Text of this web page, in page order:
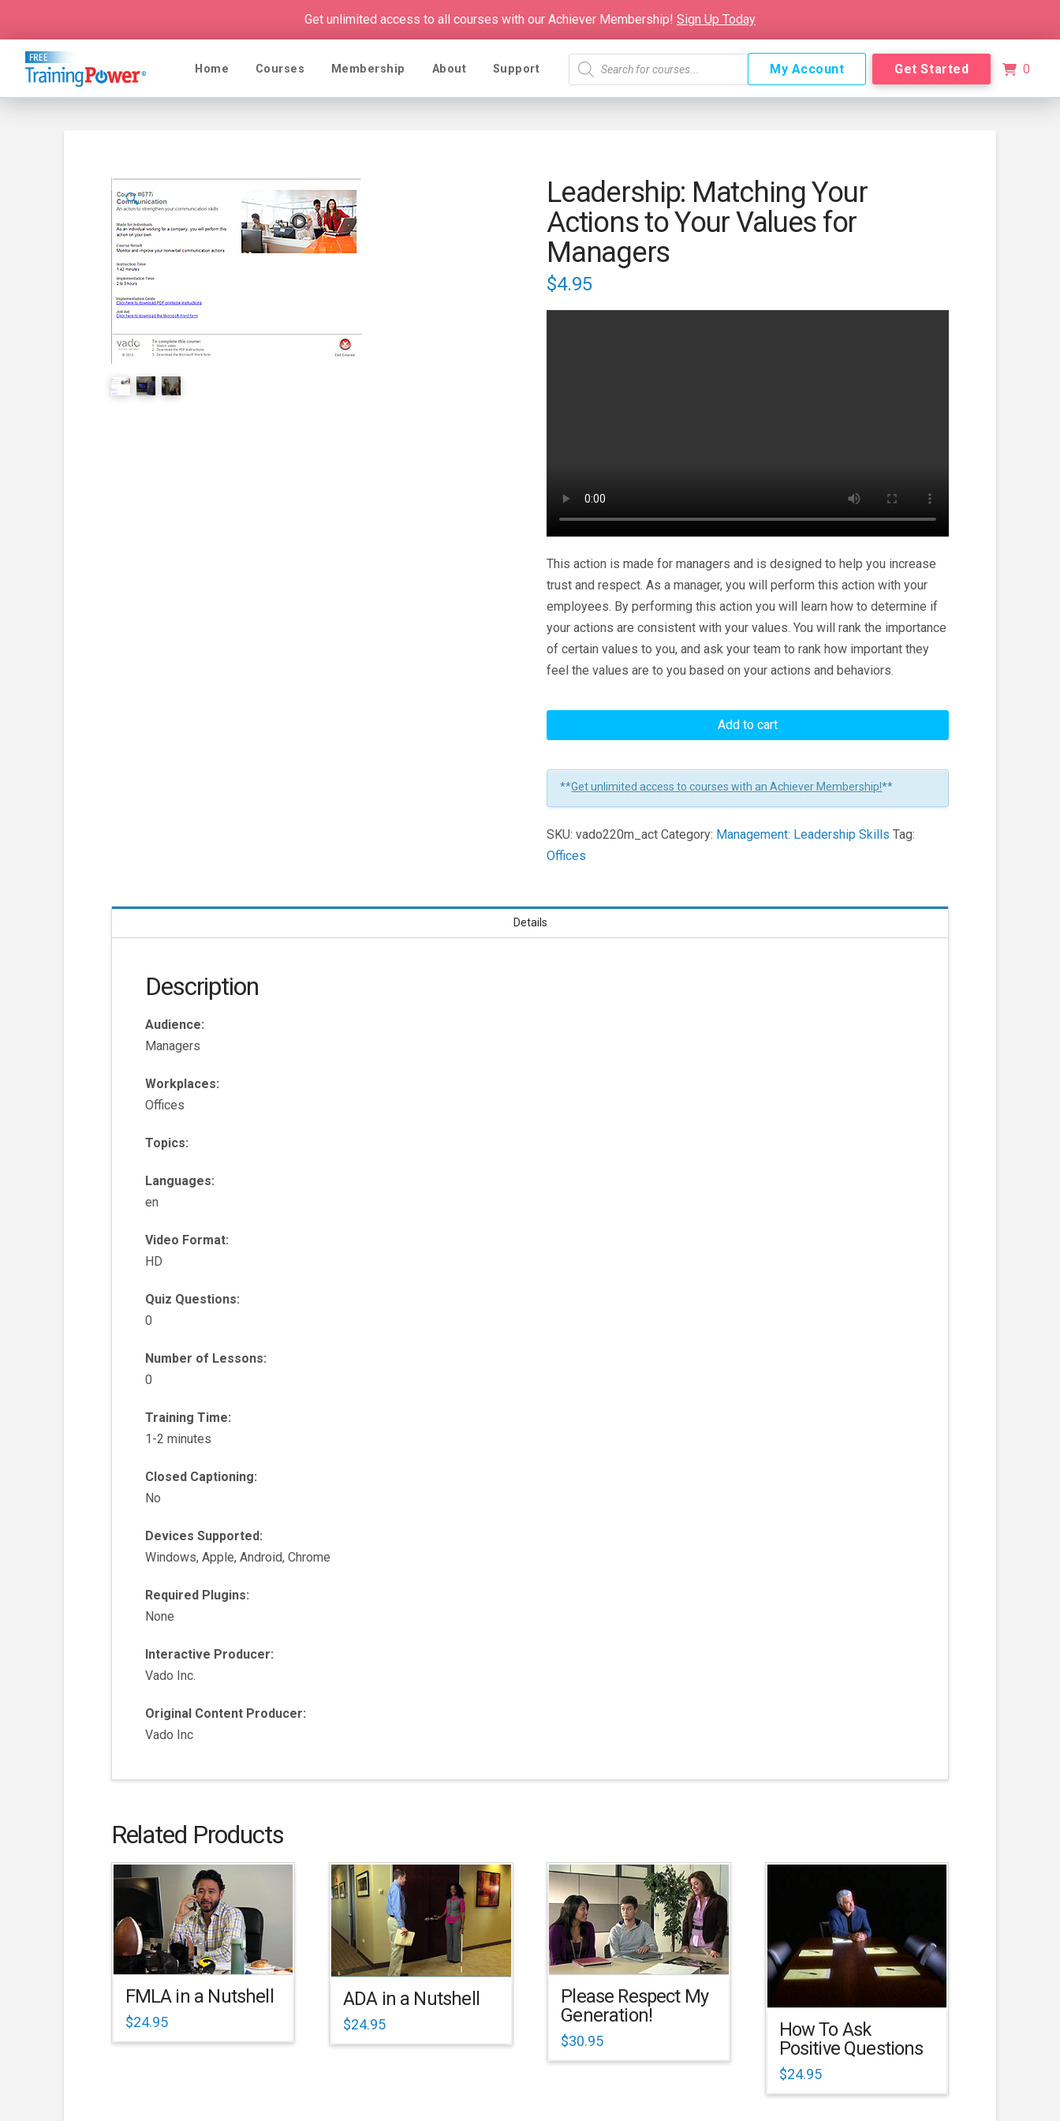
Get unlimited access to all courses with our Achiever Membership! Sign Up Today
Home Courses Membership About Support
Products
search
My Account Get Started 0
🔍
Leadership: Matching Your
Actions to Your Values for
Managers
$4.95
This action is made for managers and is designed to help you increase
trust and respect. As a manager, you will perform this action with your
employees. By performing this action you will learn how to determine if
your actions are consistent with your values. You will rank the importance
of certain values to you, and ask your team to rank how important they
feel the values are to you based on your actions and behaviors.
Leadership:
Actions
Values
for
Add to cart
**Get unlimited access to courses with an Achiever Membership!**
SKU:vado220m_act Category: Management: Leadership Skills Tag:
Offices
Details
Description
Audience:
Managers
Workplaces:
Offices
Topics:
Languages:
en
Video Format:
HD
Quiz Questions:
0
Number of Lessons:
0
Training Time:
1-2 minutes
Closed Captioning:
No
Devices Supported:
Windows, Apple, Android, Chrome
Required Plugins:
None
Interactive Producer:
Vado Inc.
Original Content Producer:
Vado Inc
Related Products
FMLA in a Nutshell
$24.95
ADA in a Nutshell
$24.95
Please Respect My
Generation!
$30.95
How To Ask
Positive Questions
$24.95